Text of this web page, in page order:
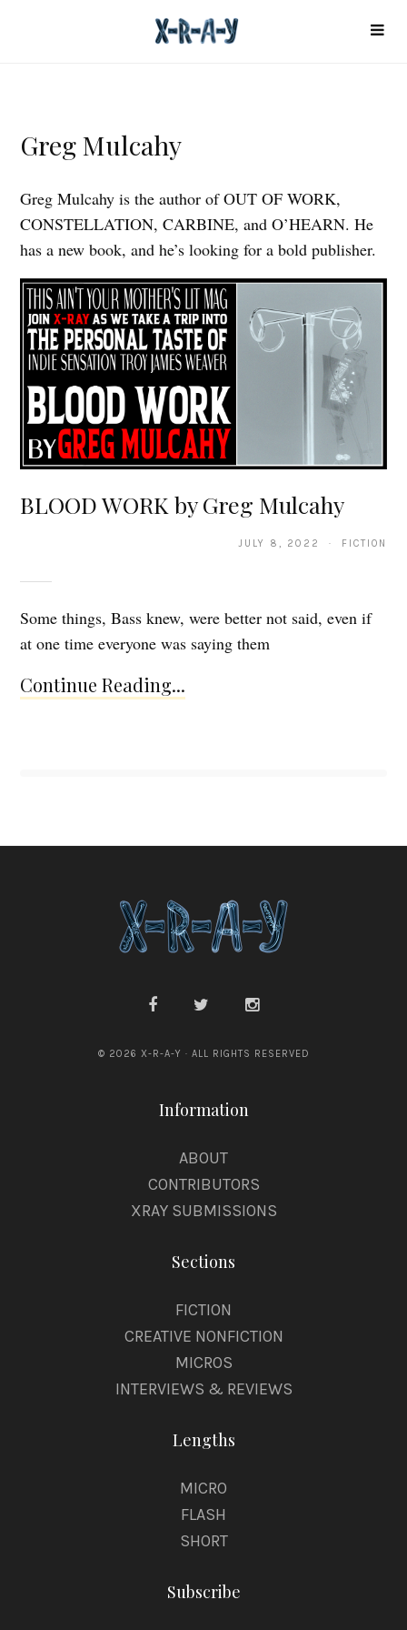
Greg Mulcahy
Greg Mulcahy is the author of OUT OF WORK,
CONSTELLATION, CARBINE, and O’HEARN. He
has a new book, and he’s looking for a bold publisher.
BLOOD WORK by Greg Mulcahy
JULY 8, 2022 · FICTION
Some things, Bass knew, were better not said, even if
at one time everyone was saying them
Continue Reading...
© 2026 X-R-A-Y · ALL RIGHTS RESERVED
Information
ABOUT
CONTRIBUTORS
XRAY SUBMISSIONS
Sections
FICTION
CREATIVE NONFICTION
MICROS
INTERVIEWS & REVIEWS
Lengths
MICRO
FLASH
SHORT
Subscribe